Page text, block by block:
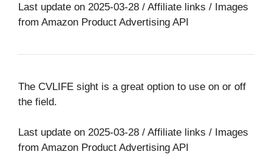
Last update on 2025-03-28 / Affiliate links / Images
from Amazon Product Advertising API
The CVLIFE sight is a great option to use on or off
the field.
Last update on 2025-03-28 / Affiliate links / Images
from Amazon Product Advertising API